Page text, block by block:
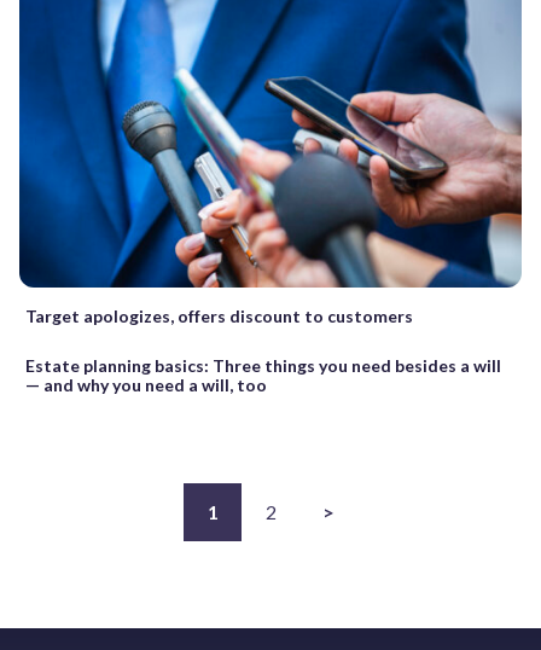
Target apologizes, offers discount to customers
Estate planning basics: Three things you need besides a will
— and why you need a will, too
1 2 >